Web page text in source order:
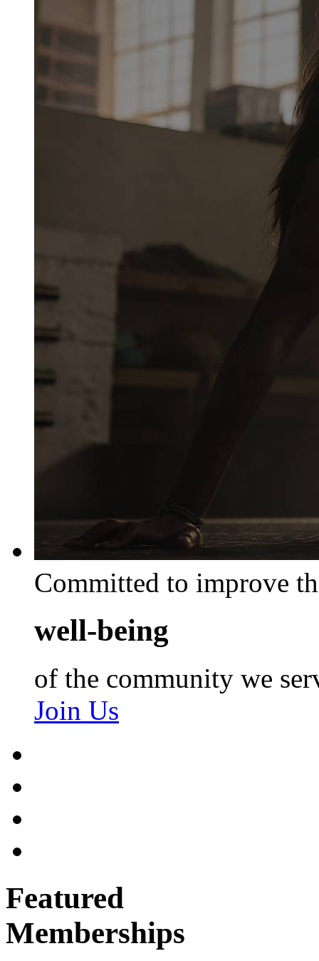
Committed to improve
well-being
of the community we
Join Us
Featured
Memberships